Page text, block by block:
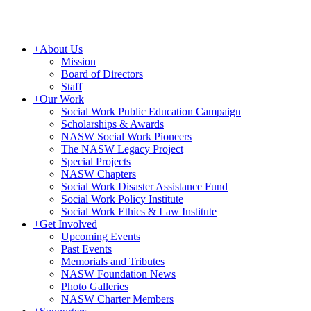
+About Us
Mission
Board of Directors
Staff
+Our Work
Social Work Public Education Campaign
Scholarships & Awards
NASW Social Work Pioneers
The NASW Legacy Project
Special Projects
NASW Chapters
Social Work Disaster Assistance Fund
Social Work Policy Institute
Social Work Ethics & Law Institute
+Get Involved
Upcoming Events
Past Events
Memorials and Tributes
NASW Foundation News
Photo Galleries
NASW Charter Members